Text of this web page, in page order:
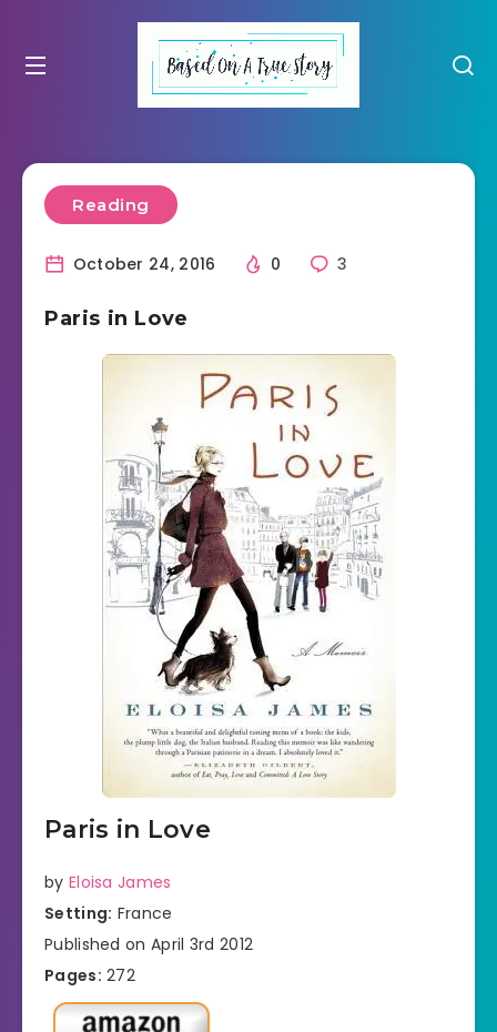
Reading
October 24, 2016 0 3
Paris in Love
Paris in Love
by Eloisa James
Setting: France
Published on April 3rd 2012
Pages: 272